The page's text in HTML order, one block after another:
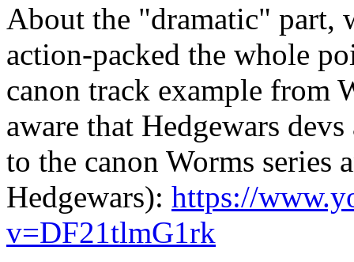
About the "dramatic" part,
action-packed the whole
canon track example from
aware that Hedgewars
to the canon Worms series
Hedgewars): https://
v=DF21tlmG1rk